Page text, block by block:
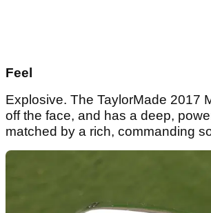
Feel
Explosive. The TaylorMade 2017
off the face, and has a deep,
matched by a rich, commanding